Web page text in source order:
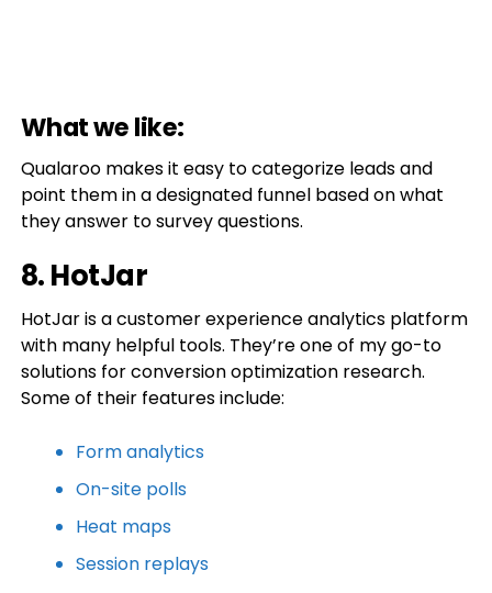
What we like:
Qualaroo makes it easy to categorize leads and
point them in a designated funnel based on what
they answer to survey questions.
8. HotJar
HotJar is a customer experience analytics platform
with many helpful tools. They’re one of my go-to
solutions for conversion optimization research.
Some of their features include:
Form analytics
On-site polls
Heat maps
Session replays